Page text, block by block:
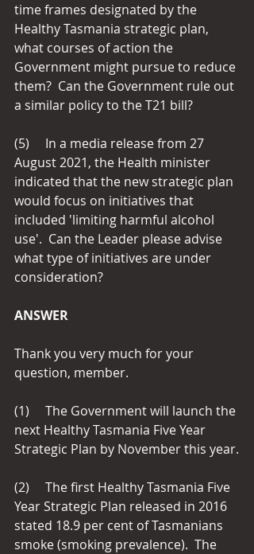
time frames designated by the
Healthy Tasmania strategic plan,
what courses of action the
Government might pursue to reduce
them?  Can the Government rule out
a similar policy to the T21 bill?
(5)     In a media release from 27
August 2021, the Health minister
indicated that the new strategic plan
would focus on initiatives that
included 'limiting harmful alcohol
use'.  Can the Leader please advise
what type of initiatives are under
consideration?
ANSWER
Thank you very much for your
question, member.
(1)     The Government will launch the
next Healthy Tasmania Five Year
Strategic Plan by November this year.
(2)     The first Healthy Tasmania Five
Year Strategic Plan released in 2016
stated 18.9 per cent of Tasmanians
smoke (smoking prevalence).  The